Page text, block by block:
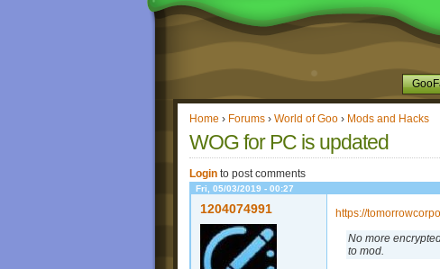
Home › Forums › World of Goo › Mods and Hacks
WOG for PC is updated
Login to post comments
Fri, 05/03/2019 - 00:27
1204074991
https://
No more
to mod.